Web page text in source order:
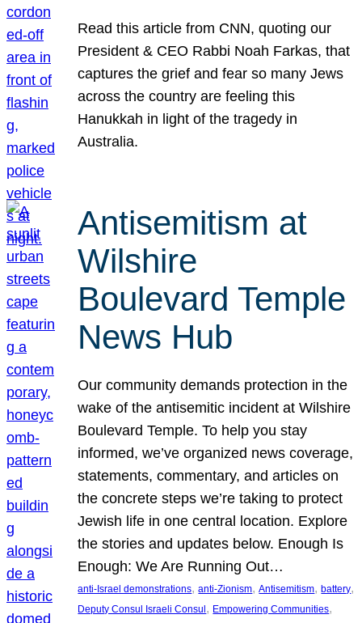
Read this article from CNN, quoting our
President & CEO Rabbi Noah Farkas, that
captures the grief and fear so many Jews
across the country are feeling this
Hanukkah in light of the tragedy in
Australia.
Antisemitism at
Wilshire
Boulevard Temple
News Hub
Our community demands protection in the
wake of the antisemitic incident at Wilshire
Boulevard Temple. To help you stay
informed, we’ve organized news coverage,
statements, commentary, and articles on
the concrete steps we’re taking to protect
Jewish life in one central location. Explore
the stories and updates below. Enough Is
Enough: We Are Running Out…
anti-Israel demonstrations, anti-Zionism, Antisemitism, battery
Deputy Consul Israeli Consul , Empowering Communities